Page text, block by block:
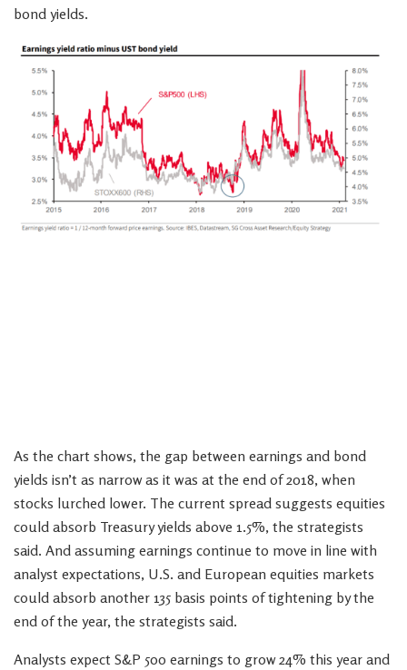
bond yields.
As the chart shows, the gap between earnings and bond
yields isn’t as narrow as it was at the end of 2018, when
stocks lurched lower. The current spread suggests equities
could absorb Treasury yields above 1.5%, the strategists
said. And assuming earnings continue to move in line with
analyst expectations, U.S. and European equities markets
could absorb another 135 basis points of tightening by the
end of the year, the strategists said.
Analysts expect S&P 500 earnings to grow 24% this year and